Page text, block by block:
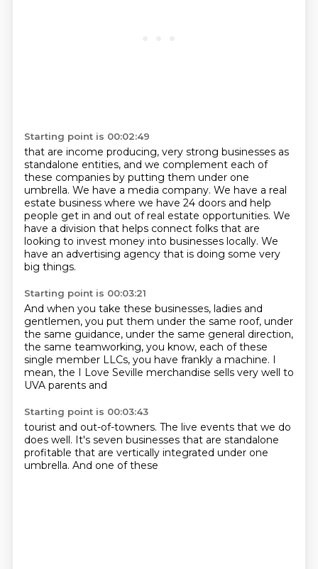
Starting point is 00:02:49
that are income producing, very strong businesses as
standalone entities, and we complement each of
these companies by putting them under one
umbrella. We have a media company. We have a real
estate business where we have 24 doors and help
people get in and out of real estate opportunities. We
have a division that helps connect folks that are
looking to invest money into businesses locally. We
have an advertising agency that is doing some very
big things.
Starting point is 00:03:21
And when you take these businesses, ladies and
gentlemen, you put them under the same roof, under
the same guidance, under the same general direction,
the same teamworking, you know, each of these
single member LLCs, you have frankly a machine. I
mean, the I Love Seville merchandise sells very well to
UVA parents and
Starting point is 00:03:43
tourist and out-of-towners. The live events that we do
does well. It's seven businesses that are standalone
profitable that are vertically integrated under one
umbrella. And one of these